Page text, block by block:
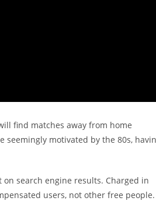
find matches away from home
seemingly motivated by the 80s,
search engine results. Charged in
users, not other free people.